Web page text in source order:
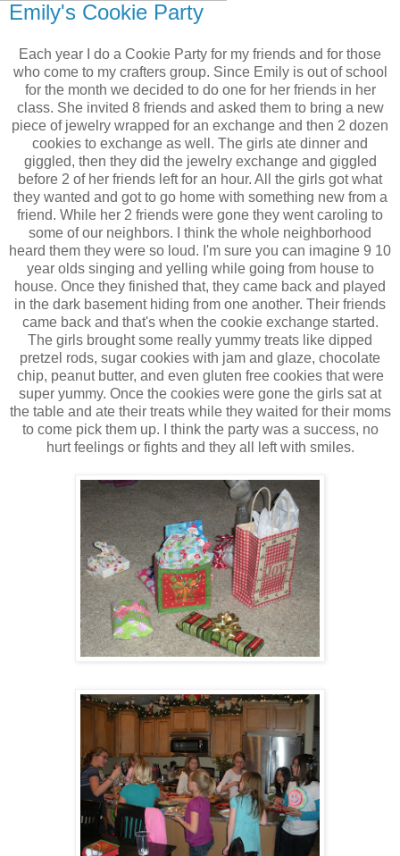
Emily's Cookie Party
Each year I do a Cookie Party for my friends and for those
who come to my crafters group. Since Emily is out of school
for the month we decided to do one for her friends in her
class. She invited 8 friends and asked them to bring a new
piece of jewelry wrapped for an exchange and then 2 dozen
cookies to exchange as well. The girls ate dinner and
giggled, then they did the jewelry exchange and giggled
before 2 of her friends left for an hour. All the girls got what
they wanted and got to go home with something new from a
friend. While her 2 friends were gone they went caroling to
some of our neighbors. I think the whole neighborhood
heard them they were so loud. I'm sure you can imagine 9 10
year olds singing and yelling while going from house to
house. Once they finished that, they came back and played
in the dark basement hiding from one another. Their friends
came back and that's when the cookie exchange started.
The girls brought some really yummy treats like dipped
pretzel rods, sugar cookies with jam and glaze, chocolate
chip, peanut butter, and even gluten free cookies that were
super yummy. Once the cookies were gone the girls sat at
the table and ate their treats while they waited for their moms
to come pick them up. I think the party was a success, no
hurt feelings or fights and they all left with smiles.